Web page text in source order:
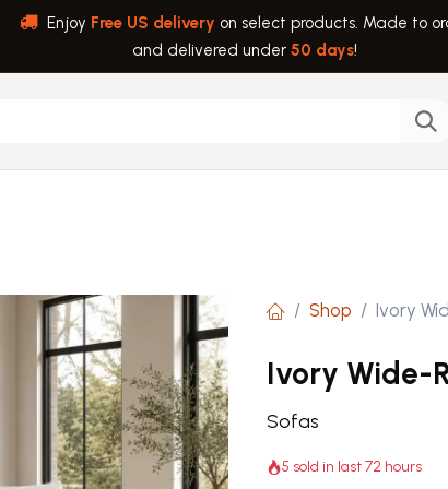
Enjoy Free US delivery on select products. Made to
and delivered under 50 days!
Shop Ivory
Ivory Wide-
Sofas
5 sold in last 72 hours